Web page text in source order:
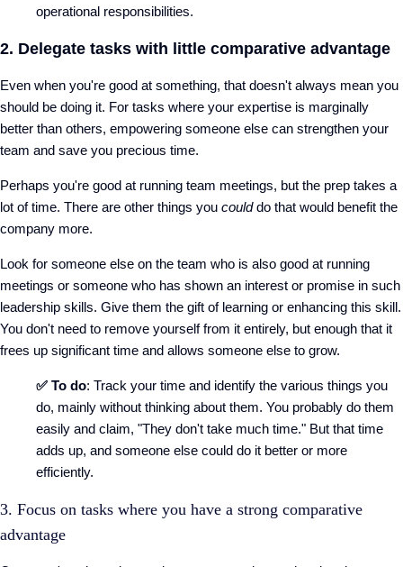
operational responsibilities.
2. Delegate tasks with little comparative advantage
Even when you're good at something, that doesn't always mean you
should be doing it. For tasks where your expertise is marginally
better than others, empowering someone else can strengthen your
team and save you precious time.
Perhaps you're good at running team meetings, but the prep takes a
lot of time. There are other things you coulddo that would benefit the
company more.
Look for someone else on the team who is also good at running
meetings or someone who has shown an interest or promise in such
leadership skills. Give them the gift of learning or enhancing this skill.
You don't need to remove yourself from it entirely, but enough that it
frees up significant time and allows someone else to grow.
✅ To do: Track your time and identify the various things you
do, mainly without thinking about them. You probably do them
easily and claim, "They don't take much time." But that time
adds up, and someone else could do it better or more
efficiently.
3. Focus on tasks where you have a strong comparative
advantage